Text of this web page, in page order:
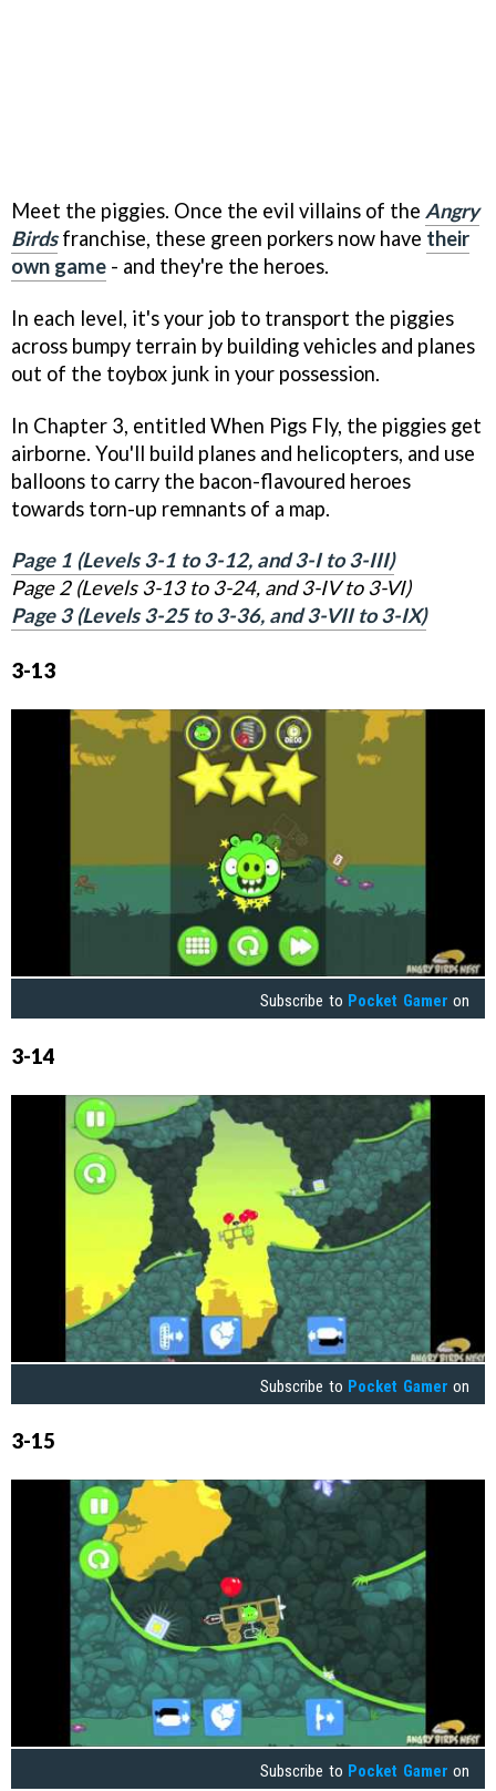
Meet the piggies. Once the evil villains of the Angry
Birdsfranchise, these green porkers now have their
own game - and they're the heroes.
In each level, it's your job to transport the piggies
across bumpy terrain by building vehicles and planes
out of the toybox junk in your possession.
In Chapter 3, entitled When Pigs Fly, the piggies get
airborne. You'll build planes and helicopters, and use
balloons to carry the bacon-flavoured heroes
towards torn-up remnants of a map.
Page 1 (Levels 3-1 to 3-12, and 3-I to 3-III)
Page 2 (Levels 3-13 to 3-24, and 3-IV to 3-VI)
Page 3 (Levels 3-25 to 3-36, and 3-VII to 3-IX)
3-13
Subscribe to Pocket Gamer on
3-14
Subscribe to Pocket Gamer on
3-15
Subscribe to Pocket Gamer on